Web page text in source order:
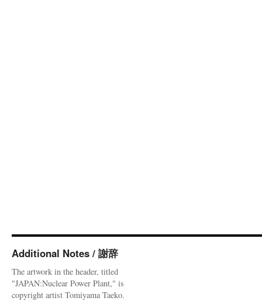
Additional Notes / 謝辞
The artwork in the header, titled
"JAPAN:Nuclear Power Plant," is
copyright artist Tomiyama Taeko.